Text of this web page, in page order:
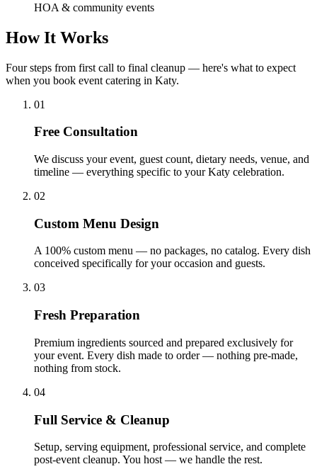
HOA & community events
How It Works
Four steps from first call to final cleanup — here's what to expect
when you book event catering in Katy.
01
Free Consultation
We discuss your event, guest count, dietary needs, venue, and
timeline — everything specific to your Katy celebration.
02
Custom Menu Design
A 100% custom menu — no packages, no catalog. Every dish
conceived specifically for your occasion and guests.
03
Fresh Preparation
Premium ingredients sourced and prepared exclusively for
your event. Every dish made to order — nothing pre-made,
nothing from stock.
04
Full Service & Cleanup
Setup, serving equipment, professional service, and complete
post-event cleanup. You host — we handle the rest.